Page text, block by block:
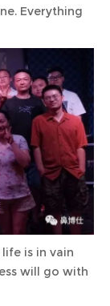
Everything
is in vain
will go with